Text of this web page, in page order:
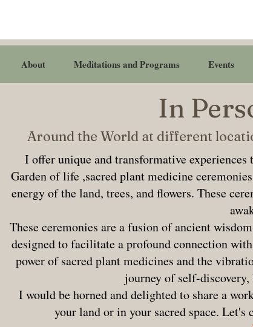
In
Around the World at different
I offer unique and transformative
Garden of life ,sacred plant medicine
energy of the land, trees, and flowers. These
These ceremonies are a fusion of ancient
designed to facilitate a profound connection
power of sacred plant medicines and the
journey of self-
I would be horned and delighted to share a
your land or in your sacred space.
About Meditations and Programs Events